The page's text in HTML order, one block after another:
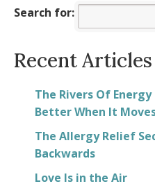
Search for:
Recent Articles
The Rivers Of Energy
Better When It
The Allergy Relief
Backwards
Love Is in the Air